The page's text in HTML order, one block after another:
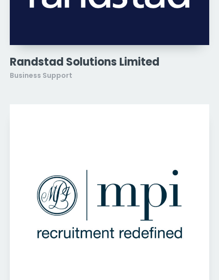
Randstad Solutions Limited
Business Support